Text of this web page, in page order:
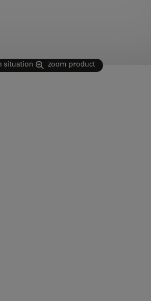
situation zoom product